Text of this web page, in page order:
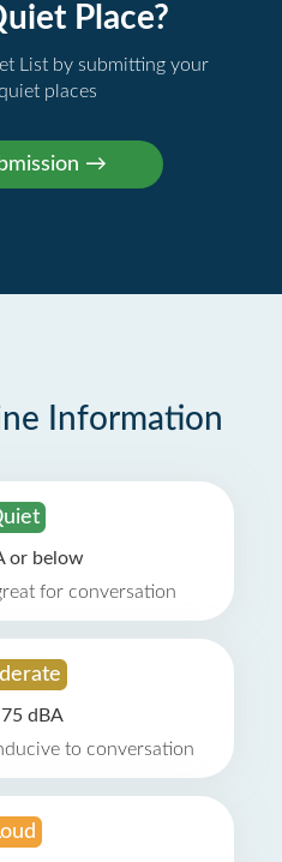
Place?
List by submitting your
places
Information
or below
for conversation
dBA
to conversation